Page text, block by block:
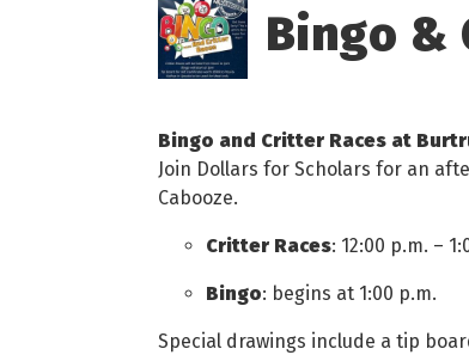
Bingo &
Bingo and Critter Races at
Join Dollars for Scholars for an
Cabooze.
Critter Races: 12:00 p.m. –
Bingo: begins at 1:00 p.m.
Special drawings include a tip